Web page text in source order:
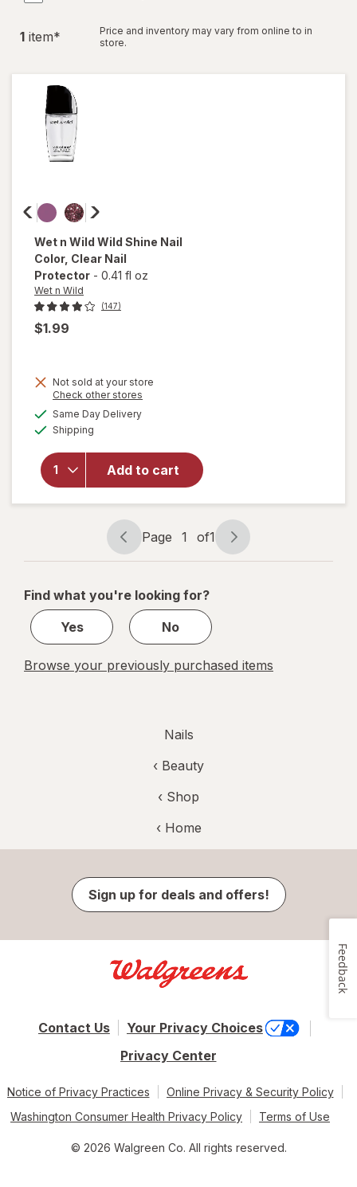
1 item*
Price and inventory may vary from online to in
store.
Wet n Wild Wild Shine Nail
Color, Clear Nail
Protector - 0.41 fl oz
Wet n Wild
(147)
$1.99
Not sold at your store
Check other stores
Same Day Deliveryavailable
Shipping
Add to cart
will open
Shine
Nail Color
Clear Nail
Protector
Page
navigation
Page 1 of1
Page
1
1
Find what you're looking for?
Yes
No
Browse your previously purchased items
Nails
‹ Beauty
‹ Shop
‹ Home
Sign up for deals and offers!
Contact Us
Your Privacy Choices
Privacy Center
Notice of Privacy Practices
Online Privacy & Security Policy
Washington Consumer Health Privacy Policy
Terms of Use
© 2026 Walgreen Co. All rights reserved.
Feedback